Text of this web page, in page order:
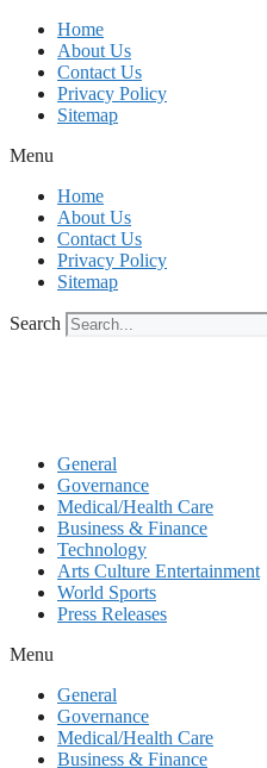
Skip
content
Home
About Us
Contact Us
Privacy Policy
Sitemap
Menu
Home
About Us
Contact Us
Privacy Policy
Sitemap
Search
General
Governance
Medical/Health Care
Business & Finance
Technology
Arts Culture Entertainment
World Sports
Press Releases
Menu
General
Governance
Medical/Health Care
Business & Finance